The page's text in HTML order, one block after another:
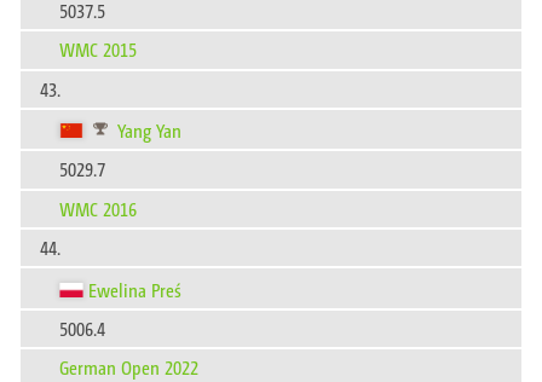
5037.5
WMC 2015
43.
Yang Yan
5029.7
WMC 2016
44.
Ewelina Preś
5006.4
German Open 2022